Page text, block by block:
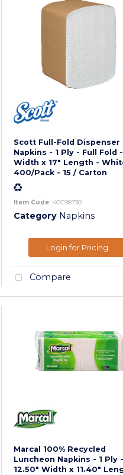
Scott Full-Fold Dispenser
Napkins - 1 Ply - Full Fold
Width x 17" Length -
400/Pack - 15 / Carton
Item Code: KCC98730
Category Napkins
Login for Pricing
Compare
Marcal 100% Recycled
Luncheon Napkins - 1 Ply -
12.50" Width x 11.40"